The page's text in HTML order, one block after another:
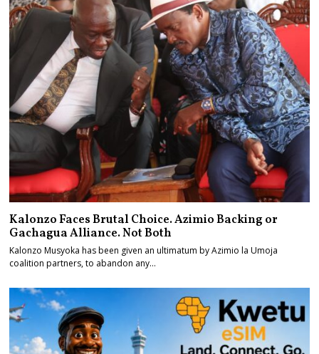
Kalonzo Faces Brutal Choice. Azimio Backing or
Gachagua Alliance. Not Both
Kalonzo Musyoka has been given an ultimatum by Azimio la Umoja
coalition partners, to abandon any…